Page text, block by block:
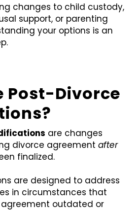
changes to child custody,
support, or parenting
your options is an
Post-Divorce
are changes
divorce agreement after
finalized.
are designed to address
in circumstances that
outdated or